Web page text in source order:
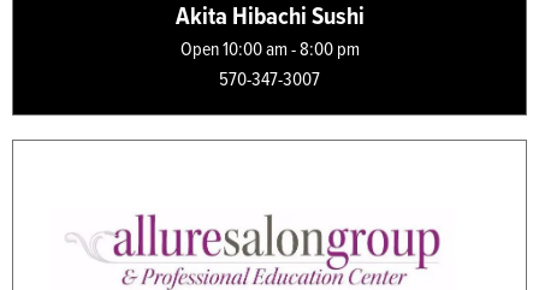
Akita Hibachi Sushi
Open 10:00 am - 8:00 pm
570-347-3007